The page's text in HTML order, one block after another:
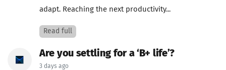
adapt. Reaching the next productivity...
Read full
Are you settling for a ‘B+ life’?
3 days ago